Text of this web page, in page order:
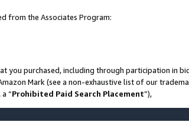
from the Associates Program:
you purchased, including through participation in
Mark (see a non-exhaustive list of our
“Prohibited Paid Search Placement”),